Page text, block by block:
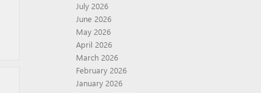
July 2026
June 2026
May 2026
April 2026
March 2026
February 2026
January 2026